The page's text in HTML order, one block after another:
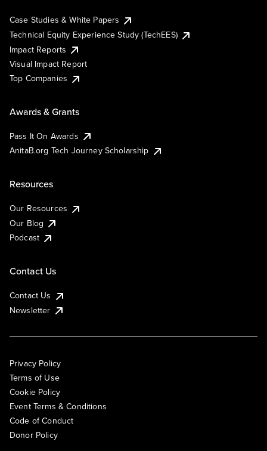
Case Studies & White Papers
Technical Equity Experience Study (TechEES)
Impact Reports
Visual Impact Report
Top Companies
Awards & Grants
Pass It On Awards
AnitaB.org Tech Journey Scholarship
Resources
Our Resources
Our Blog
Podcast
Contact Us
Contact Us
Newsletter
Privacy Policy
Terms of Use
Cookie Policy
Event Terms & Conditions
Code of Conduct
Donor Policy